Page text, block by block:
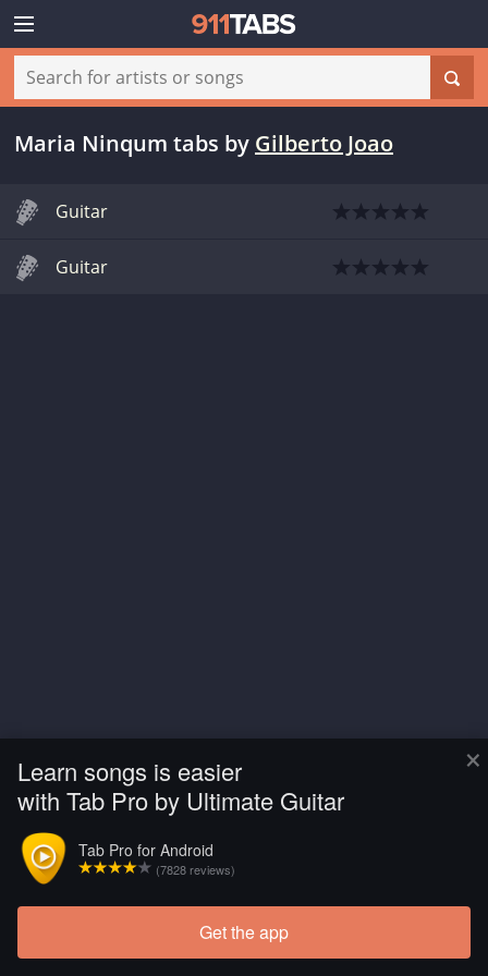
×
Learn songs is easier
with Tab Pro by Ultimate Guitar
Tab Pro for Android
(7828 reviews)
Get the app
Maria Ninqum tabs by Gilberto Joao
Guitar
Guitar